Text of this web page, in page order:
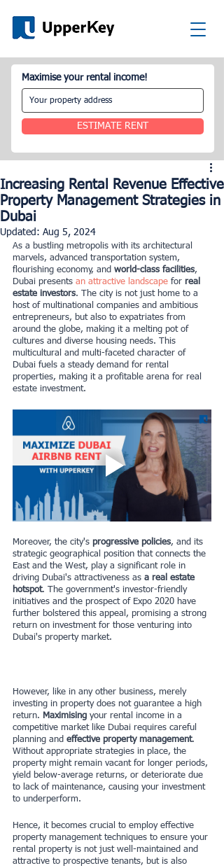
Maximise your rental income!
ESTIMATE RENT
Increasing Rental Revenue Effective
Property Management Strategies in
Dubai
Updated: Aug 5, 2024
As a bustling metropolis with its architectural
marvels, advanced transportation system,
flourishing economy, and world-class facilities,
Dubai presents an attractive landscape for real
estate investors. The city is not just home to a
host of multinational companies and ambitious
entrepreneurs, but also to expatriates from
around the globe, making it a melting pot of
cultures and diverse housing needs. This
multicultural and multi-faceted character of
Dubai fuels a steady demand for rental
properties, making it a profitable arena for real
estate investment.
Moreover, the city's progressive policies, and its
strategic geographical position that connects the
East and the West, play a significant role in
driving Dubai's attractiveness as a real estate
hotspot. The government's investor-friendly
initiatives and the prospect of Expo 2020 have
further bolstered this appeal, promising a strong
return on investment for those venturing into
Dubai's property market.
However, like in any other business, merely
investing in property does not guarantee a high
return. Maximising your rental income in a
competitive market like Dubai requires careful
planning and effective property management.
Without appropriate strategies in place, the
property might remain vacant for longer periods,
yield below-average returns, or deteriorate due
to lack of maintenance, causing your investment
to underperform.
Hence, it becomes crucial to employ effective
property management techniques to ensure your
rental property is not just well-maintained and
attractive to prospective tenants, but is also